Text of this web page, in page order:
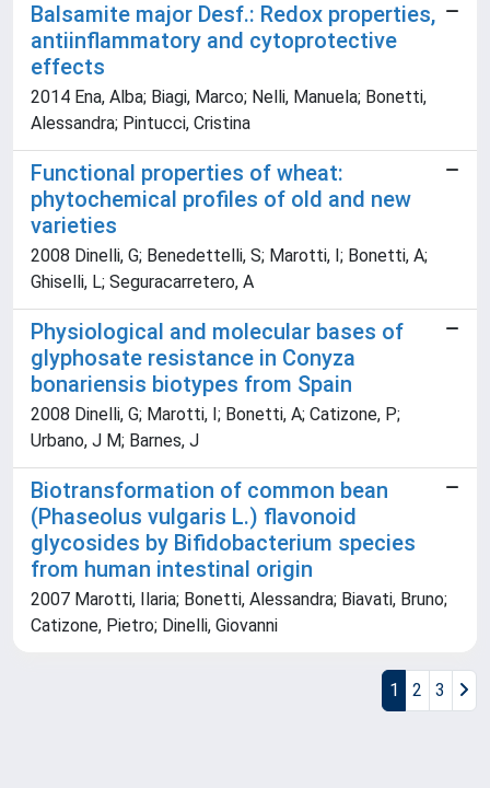
Balsamite major Desf.: Redox properties,
antiinflammatory and cytoprotective
effects
2014 Ena, Alba; Biagi, Marco; Nelli, Manuela; Bonetti,
Alessandra; Pintucci, Cristina
Functional properties of wheat:
phytochemical profiles of old and new
varieties
2008 Dinelli, G; Benedettelli, S; Marotti, I; Bonetti, A;
Ghiselli, L; Seguracarretero, A
Physiological and molecular bases of
glyphosate resistance in Conyza
bonariensis biotypes from Spain
2008 Dinelli, G; Marotti, I; Bonetti, A; Catizone, P;
Urbano, J M; Barnes, J
Biotransformation of common bean
(Phaseolus vulgaris L.) flavonoid
glycosides by Bifidobacterium species
from human intestinal origin
2007 Marotti, Ilaria; Bonetti, Alessandra; Biavati, Bruno;
Catizone, Pietro; Dinelli, Giovanni
1 2 3